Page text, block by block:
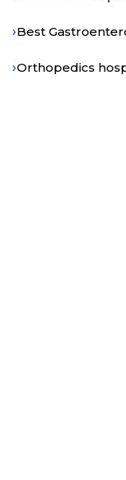
›Best
›Orthopedics